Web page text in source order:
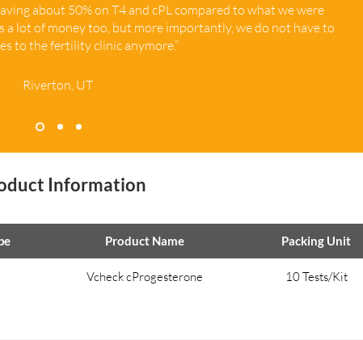
about 50% on T4 and cPL compared to what we were
a lot of money too, but more importantly, we do not have to
to the fertility clinic anymore.”
Riverton, UT
Information
Product Name Packing Unit
Vcheck cProgesterone 10 Tests/Kit